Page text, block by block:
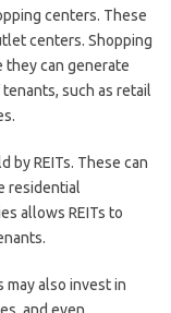
centers. These
centers. Shopping
they can generate
such as retail
by REITs. These can
residential
allows REITs to
may also invest in